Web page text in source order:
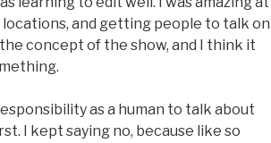
and getting people to talk on
concept of the show, and I think it
as a human to talk about
I kept saying no, because like so